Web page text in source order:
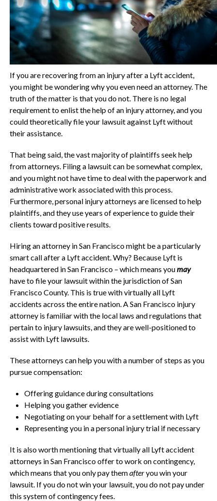
If you are recovering from an injury after a Lyft accident,
you might be wondering why you even need an attorney. The
truth of the matter is that you do not. There is no legal
requirement to enlist the help of an injury attorney, and you
could theoretically file your lawsuit against Lyft without
their assistance.
That being said, the vast majority of plaintiffs seek help
from attorneys. Filing a lawsuit can be somewhat complex,
and you might not have time to deal with the paperwork and
administrative work associated with this process.
Furthermore, personal injury attorneys are licensed to help
plaintiffs, and they use years of experience to guide their
clients toward positive results.
Hiring an attorney in San Francisco might be a particularly
smart call after a Lyft accident. Why? Because Lyft is
headquartered in San Francisco – which means youmay
have to file your lawsuit within the jurisdiction of San
Francisco County. This is true with virtually all Lyft
accidents across the entire nation. A San Francisco injury
attorney is familiar with the local laws and regulations that
pertain to injury lawsuits, and they are well-positioned to
assist with Lyft lawsuits.
These attorneys can help you with a number of steps as you
pursue compensation:
Offering guidance during consultations
Helping you gather evidence
Negotiating on your behalf for a settlement with Lyft
Representing you in a personal injury trial if necessary
It is also worth mentioning that virtually all Lyft accident
attorneys in San Francisco offer to work on contingency,
which means that you only pay themafteryou win your
lawsuit. If you do not win your lawsuit, you do not pay under
this system of contingency fees.